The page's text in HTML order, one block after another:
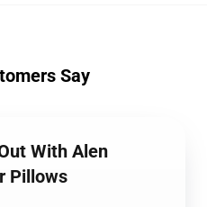
Say
With Alen
Pillows